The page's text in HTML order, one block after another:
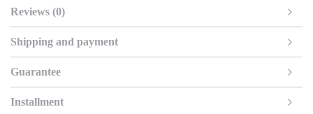
Reviews (0)
Shipping and payment
Guarantee
Installment